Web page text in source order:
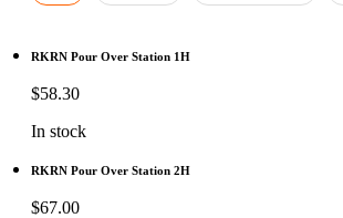
RKRN Pour Over Station 1H
$58.30
In stock
RKRN Pour Over Station 2H
$67.00